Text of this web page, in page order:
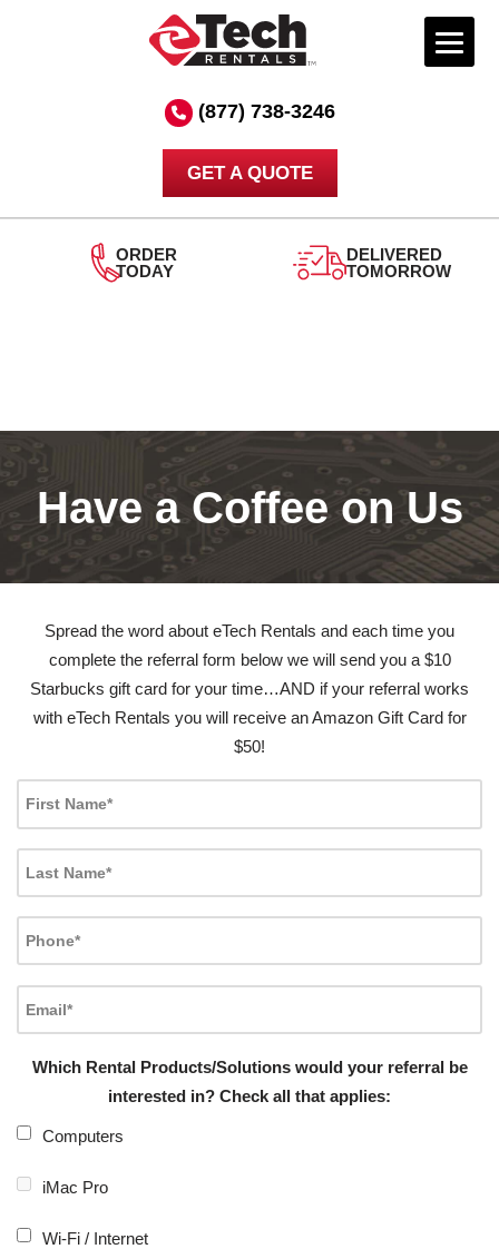
(877) 738-3246
GET A QUOTE
ORDER
TODAY
DELIVERED
TOMORROW
Have a Coffee on Us
Spread the word about eTech Rentals and each time you
complete the referral form below we will send you a $10
Starbucks gift card for your time…AND if your referral works
with eTech Rentals you will receive an Amazon Gift Card for
$50!
Which Rental Products/Solutions would your referral be
interested in? Check all that applies:
Computers
iMac Pro
Wi-Fi / Internet